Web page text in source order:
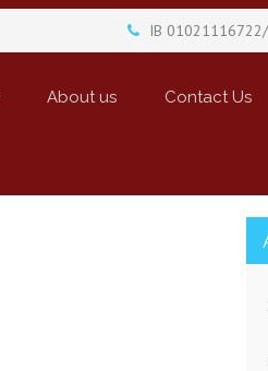
IB
About us Contact Us